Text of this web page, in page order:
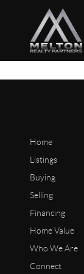
Home
Listings
Buying
Selling
Financing
Home Value
Who We Are
Connect